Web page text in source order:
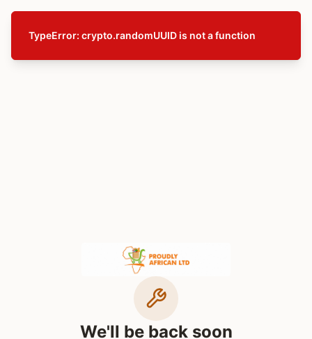
TypeError: crypto.randomUUID is not a function
We'll be back soon